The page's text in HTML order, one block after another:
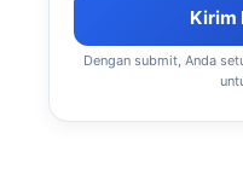
Kirim
Dengan submit, Anda